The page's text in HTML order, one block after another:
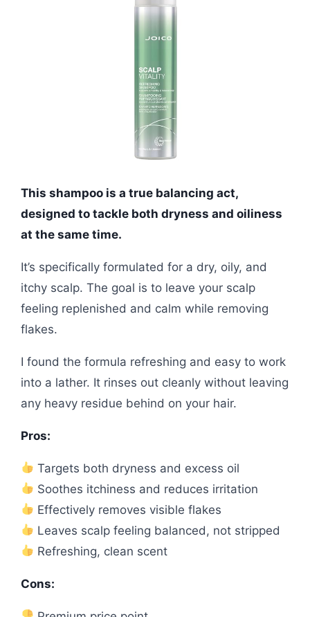
This shampoo is a true balancing act,
designed to tackle both dryness and oiliness
at the same time.
It’s specifically formulated for a dry, oily, and
itchy scalp. The goal is to leave your scalp
feeling replenished and calm while removing
flakes.
I found the formula refreshing and easy to work
into a lather. It rinses out cleanly without leaving
any heavy residue behind on your hair.
Pros:
Targets both dryness and excess oil
Soothes itchiness and reduces irritation
Effectively removes visible flakes
Leaves scalp feeling balanced, not stripped
Refreshing, clean scent
Cons: